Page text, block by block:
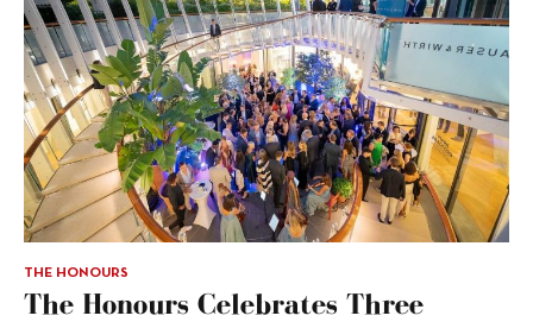
THE HONOURS
The Honours Celebrates Three